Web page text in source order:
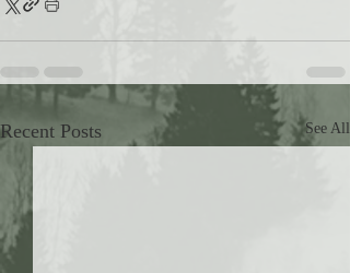
Recent Posts See All